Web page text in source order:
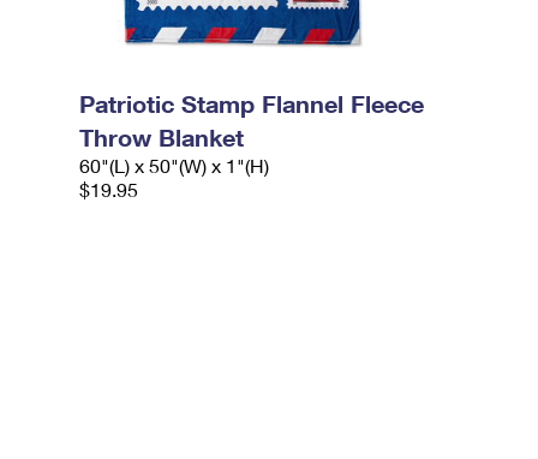
Patriotic Stamp Flannel Fleece
Throw Blanket
60"(L) x 50"(W) x 1"(H)
$19.95